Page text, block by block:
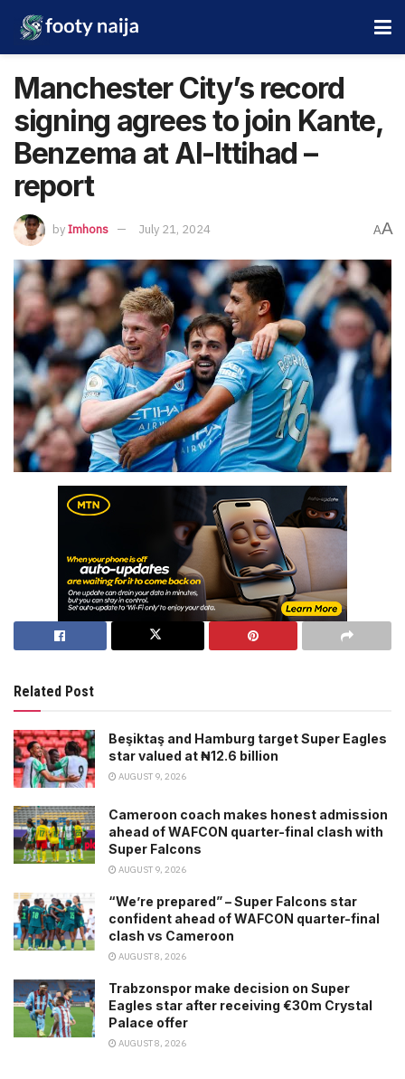
Manchester City’s record
signing agrees to join Kante,
Benzema at Al-Ittihad –
report
byImhons July 21, 2024 AA
Related Post
Beşiktaş and Hamburg target Super Eagles
star valued at ₦12.6 billion
AUGUST 9, 2026
Cameroon coach makes honest admission
ahead of WAFCON quarter-final clash with
Super Falcons
AUGUST 9, 2026
“We’re prepared” – Super Falcons star
confident ahead of WAFCON quarter-final
clash vs Cameroon
AUGUST 8, 2026
Trabzonspor make decision on Super
Eagles star after receiving €30m Crystal
Palace offer
AUGUST 8, 2026